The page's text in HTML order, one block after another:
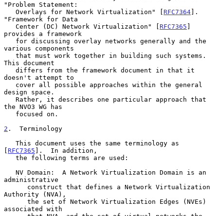
"Problem Statement:
   Overlays for Network Virtualization" [
RFC7364].
"Framework for Data
   Center (DC) Network Virtualization" [
RFC7365 ]
provides a framework
various components
This document
doesn't attempt to
design space.
the NVO3 WG has
2 .  Terminology
[ RFC7365 ].  In addition,
administrative
Authority (NVA),
associated with